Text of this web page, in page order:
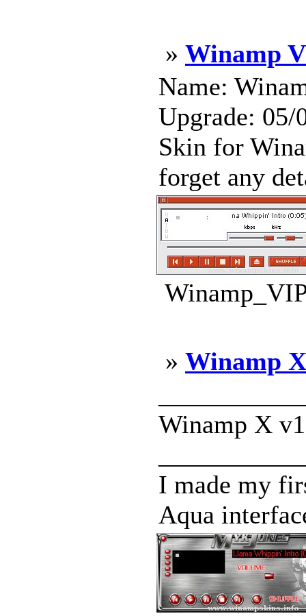
» Winamp
Name:
Upgrade:
Skin for
forget any
» Winamp
Winamp X
I made my
Aqua